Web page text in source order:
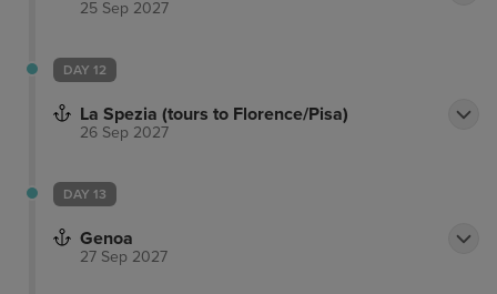
25 Sep 2027
DAY 12
La Spezia (tours to Florence/Pisa)
26 Sep 2027
DAY 13
Genoa
27 Sep 2027